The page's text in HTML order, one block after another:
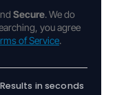
Secure. We do
you agree
of Service.
in seconds